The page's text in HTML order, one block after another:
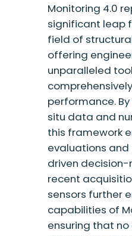
Monitoring 4.0
significant leap
field of
offering
unparalleled
performance.
situ data and
this framework
evaluations
driven decision-
recent
sensors further
capabilities of
ensuring that